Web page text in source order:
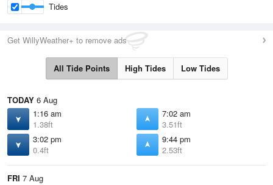
Tides
Get WillyWeather+ to remove ads
All Tide Points High Tides Low Tides
TODAY 6 Aug
1:16 am
1.38ft
7:02 am
3.51ft
3:02 pm
0.4ft
9:44 pm
2.53ft
FRI 7 Aug